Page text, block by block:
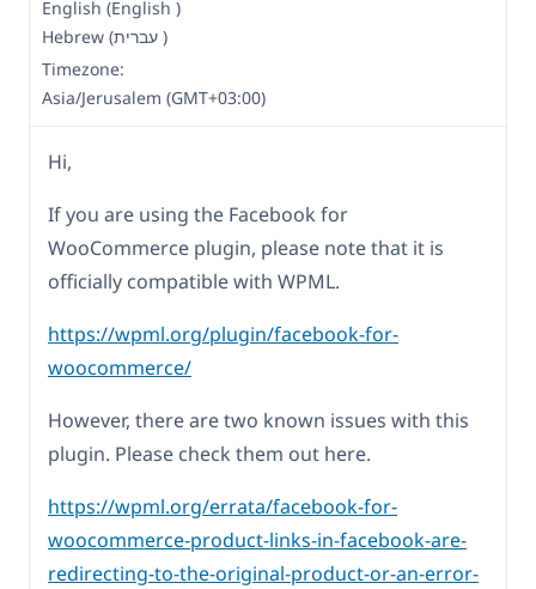
English (English )
Hebrew (עברית )
Timezone:
Asia/Jerusalem (GMT+03:00)
Hi,
If you are using the Facebook for
WooCommerce plugin, please note that it is
officially compatible with WPML.
https://wpml.org/plugin/facebook-for-
woocommerce/
However, there are two known issues with this
plugin. Please check them out here.
https://wpml.org/errata/facebook-for-
woocommerce-product-links-in-facebook-are-
redirecting-to-the-original-product-or-an-error-